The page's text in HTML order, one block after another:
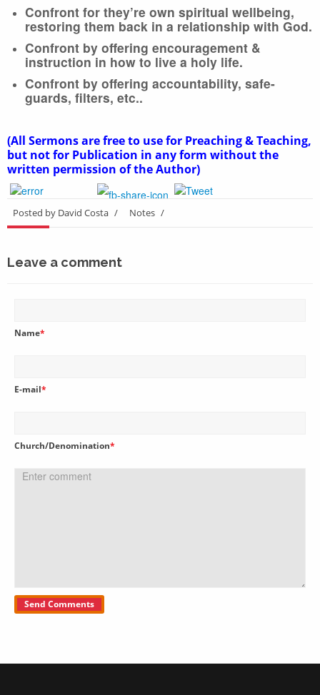
Confront for they’re own spiritual wellbeing,
restoring them back in a relationship with God.
Confront by offering encouragement &
instruction in how to live a holy life.
Confront by offering accountability, safe-
guards, filters, etc..
(All Sermons are free to use for Preaching & Teaching,
but not for Publication in any form without the
written permission of the Author)
Posted by David Costa / Notes /
Leave a comment
Name*
E-mail*
Church/Denomination*